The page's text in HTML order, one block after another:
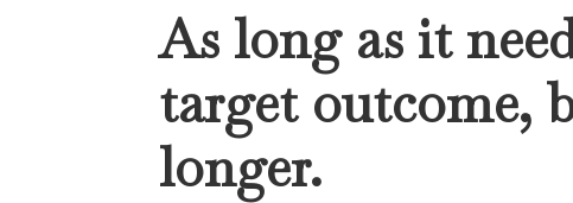
As long as it
target outcome,
longer.